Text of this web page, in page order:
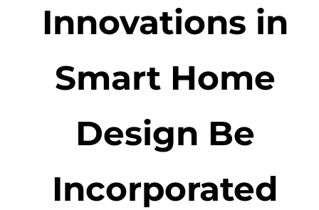
Innovations in
Smart Home
Design Be
Incorporated